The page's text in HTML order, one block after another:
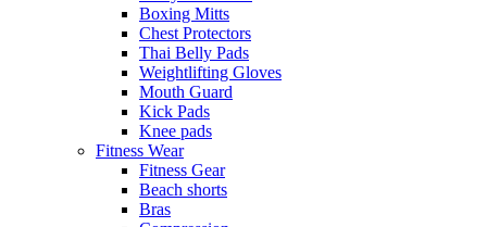
Boxing Mitts
Chest Protectors
Thai Belly Pads
Weightlifting Gloves
Mouth Guard
Kick Pads
Knee pads
Fitness Wear
Fitness Gear
Beach shorts
Bras